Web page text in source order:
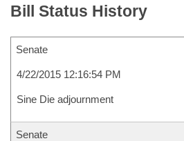
Bill Status History
Senate
4/22/2015 12:16:54 PM
Sine Die adjournment
Senate